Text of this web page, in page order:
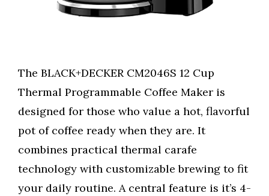
The BLACK+DECKER CM2046S 12 Cup
Thermal Programmable Coffee Maker is
designed for those who value a hot, flavorful
pot of coffee ready when they are. It
combines practical thermal carafe
technology with customizable brewing to fit
your daily routine. A central feature is it’s 4-